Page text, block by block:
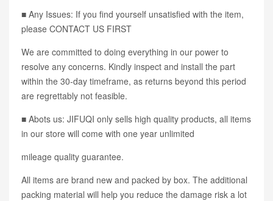
■ Any Issues: If you find yourself unsatisfied with the item,
please CONTACT US FIRST
We are committed to doing everything in our power to
resolve any concerns. Kindly inspect and install the part
within the 30-day timeframe, as returns beyond this period
are regrettably not feasible.
■ Abots us: JIFUQI only sells high quality products, all items
in our store will come with one year unlimited
mileage quality guarantee.
All items are brand new and packed by box. The additional
packing material will help you reduce the damage risk a lot